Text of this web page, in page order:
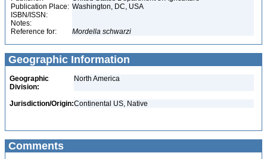
Publication Place: Washington, DC, USA
ISBN/ISSN:
Notes:
Reference for:
Mordella schwarzi
Geographic Information
Geographic
Division:
North America
Jurisdiction/Origin:Continental US, Native
Comments